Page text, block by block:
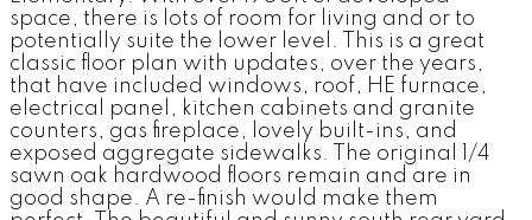
space, there is lots of room for living and or to
potentially suite the lower level. This is a great
classic floor plan with updates, over the years,
that have included windows, roof, HE furnace,
electrical panel, kitchen cabinets and granite
counters, gas fireplace, lovely built-ins, and
exposed aggregate sidewalks. The original 1/4
sawn oak hardwood floors remain and are in
good shape. A re-finish would make them